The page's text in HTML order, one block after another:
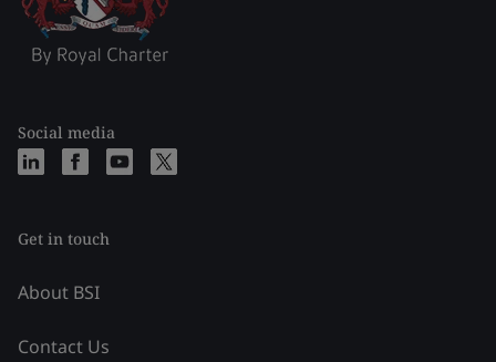
Social media
Get in touch
About BSI
Contact Us